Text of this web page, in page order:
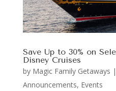
Save Up to 30% on
Disney Cruises
by Magic Family Getaways |
Announcements, Events